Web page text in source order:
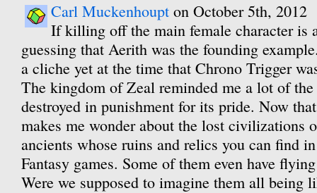
Carl Muckenhoupt on October 5th, 2012
If killing off the main female character is
guessing that Aerith was the founding
a cliche yet at the time that Chrono Trigger
The kingdom of Zeal reminded me a lot of
destroyed in punishment for its pride. Now
makes me wonder about the lost civilizations
ancients whose ruins and relics you can find
Fantasy games. Some of them even have
Were we supposed to imagine them all being